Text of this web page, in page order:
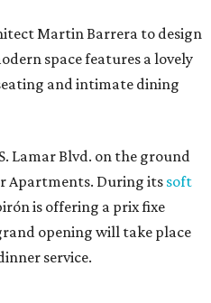
Martin Barrera to design
space features a lovely
and intimate dining
Lamar Blvd. on the ground
Apartments. During its soft
is offering a prix fixe
opening will take place
service.